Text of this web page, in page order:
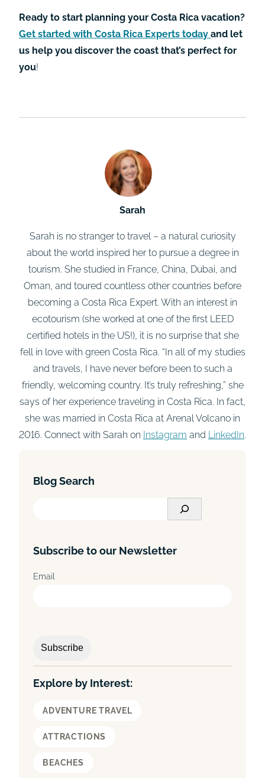
Ready to start planning your Costa Rica vacation?
Get started with Costa Rica Experts today and let
us help you discover the coast that’s perfect for
you!
Sarah
Sarah is no stranger to travel – a natural curiosity
about the world inspired her to pursue a degree in
tourism. She studied in France, China, Dubai, and
Oman, and toured countless other countries before
becoming a Costa Rica Expert. With an interest in
ecotourism (she worked at one of the first LEED
certified hotels in the US!), it is no surprise that she
fell in love with green Costa Rica. “In all of my studies
and travels, I have never before been to such a
friendly, welcoming country. It’s truly refreshing,” she
says of her experience traveling in Costa Rica. In fact,
she was married in Costa Rica at Arenal Volcano in
2016. Connect with Sarah on Instagram and LinkedIn.
Blog Search
r
c
Subscribe to our Newsletter
Email
Explore by Interest:
ADVENTURE TRAVEL
ATTRACTIONS
BEACHES